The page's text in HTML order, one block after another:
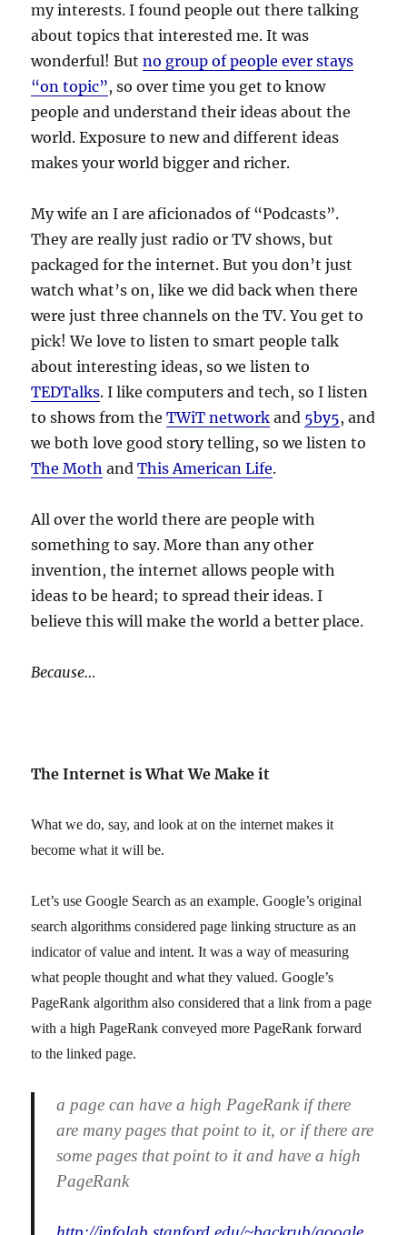
my interests. I found people out there talking
about topics that interested me. It was
wonderful! Butno group of people ever stays
“on topic”, so over time you get to know
people and understand their ideas about the
world. Exposure to new and different ideas
makes your world bigger and richer.
My wife an I are aficionados of “Podcasts”.
They are really just radio or TV shows, but
packaged for the internet. But you don’t just
watch what’s on, like we did back when there
were just three channels on the TV. You get to
pick! We love to listen to smart people talk
about interesting ideas, so we listen to
TEDTalks. I like computers and tech, so I listen
to shows from theTWiT network and 5by5, and
we both love good story telling, so we listen to
The Moth andThis American Life.
All over the world there are people with
something to say. More than any other
invention, the internet allows people with
ideas to be heard; to spread their ideas. I
believe this will make the world a better place.
Because…
The Internet is What We Make it
What we do, say, and look at on the internet makes it
become what it will be.
Let’s use Google Search as an example. Google’s original
search algorithms considered page linking structure as an
indicator of value and intent. It was a way of measuring
what people thought and what they valued. Google’s
PageRank algorithm also considered that a link from a page
with a high PageRank conveyed more PageRank forward
to the linked page.
a page can have a high PageRank if there
are many pages that point to it, or if there are
some pages that point to it and have a high
PageRank